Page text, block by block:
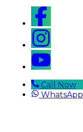
Call Now
WhatsApp